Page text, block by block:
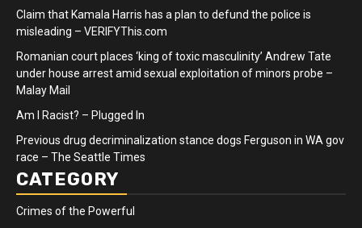
Claim that Kamala Harris has a plan to defund the police is
misleading – VERIFYThis.com
Romanian court places ‘king of toxic masculinity’ Andrew Tate
under house arrest amid sexual exploitation of minors probe –
Malay Mail
Am I Racist? – Plugged In
Previous drug decriminalization stance dogs Ferguson in WA gov
race – The Seattle Times
CATEGORY
Crimes of the Powerful